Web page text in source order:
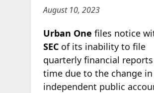
August 10, 2023
Urban One files notice
SECof its inability to file
quarterly financial
time due to the change
independent public